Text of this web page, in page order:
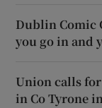
Dublin Comic
you go in and
Union calls
in Co Tyrone